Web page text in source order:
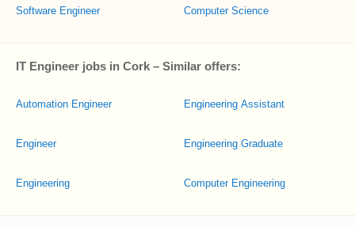
Software Engineer Computer Science
IT Engineer jobs in Cork – Similar offers:
Automation Engineer
Engineer
Engineering
Engineering Assistant
Engineering Graduate
Computer Engineering